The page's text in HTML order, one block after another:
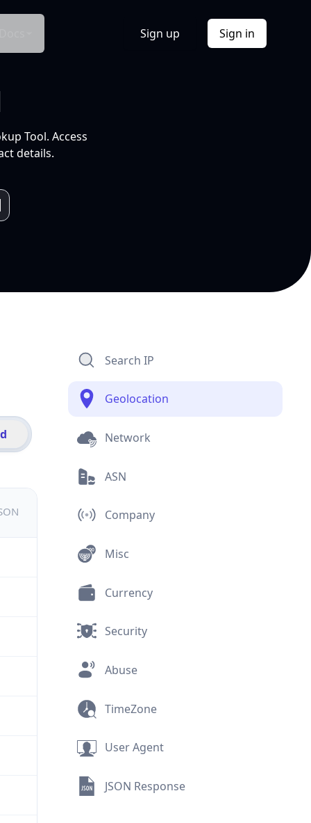
Sign up Sign in
Tool. Access
details.
Search IP
Geolocation
Network
ASN
Company
Misc
Currency
Security
Abuse
TimeZone
User Agent
JSON Response